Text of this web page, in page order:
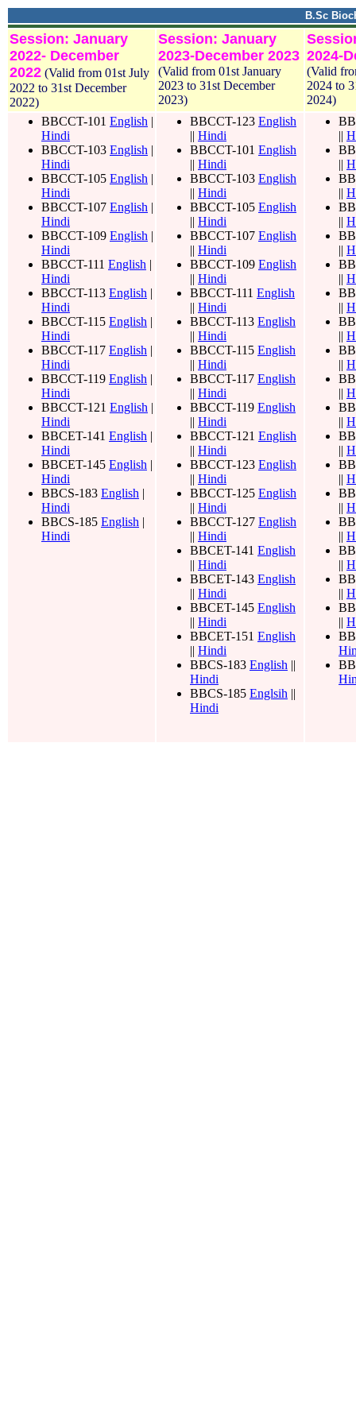
B.Sc
Session: January
2022- December
2022 (Valid from 01st July
2022 to 31st December
2022)
Session: January
2023-December 2023
(Valid from 01st January
2023 to 31st December
2023)
2024-
(Valid
2024 to
2024)
BBCCT-101 English |
Hindi
BBCCT-103 English |
Hindi
BBCCT-105 English |
Hindi
BBCCT-107 English |
Hindi
BBCCT-109 English |
Hindi
BBCCT-111 English |
Hindi
BBCCT-113 English |
Hindi
BBCCT-115 English |
Hindi
BBCCT-117 English |
Hindi
BBCCT-119 English |
Hindi
BBCCT-121 English |
Hindi
BBCET-141 English |
Hindi
BBCET-145 English |
Hindi
BBCS-183 English |
Hindi
BBCS-185 English |
Hindi
BBCCT-123 English
|| Hindi
BBCCT-101 English
|| Hindi
BBCCT-103 English
|| Hindi
BBCCT-105 English
|| Hindi
BBCCT-107 English
|| Hindi
BBCCT-109 English
|| Hindi
BBCCT-111 English
|| Hindi
BBCCT-113 English
|| Hindi
BBCCT-115 English
|| Hindi
BBCCT-117 English
|| Hindi
BBCCT-119 English
|| Hindi
BBCCT-121 English
|| Hindi
BBCCT-123 English
|| Hindi
BBCCT-125 English
|| Hindi
BBCCT-127 English
|| Hindi
BBCET-141 English
|| Hindi
BBCET-143 English
|| Hindi
BBCET-145 English
|| Hindi
BBCET-151 English
|| Hindi
BBCS-183 English ||
Hindi
BBCS-185 Englsih ||
Hindi
||
||
||
||
||
||
||
||
||
||
||
||
||
||
||
||
||
||